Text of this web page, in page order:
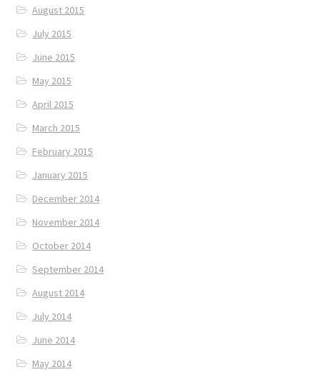
August 2015
July 2015
June 2015
May 2015
April 2015
March 2015
February 2015
January 2015
December 2014
November 2014
October 2014
September 2014
August 2014
July 2014
June 2014
May 2014